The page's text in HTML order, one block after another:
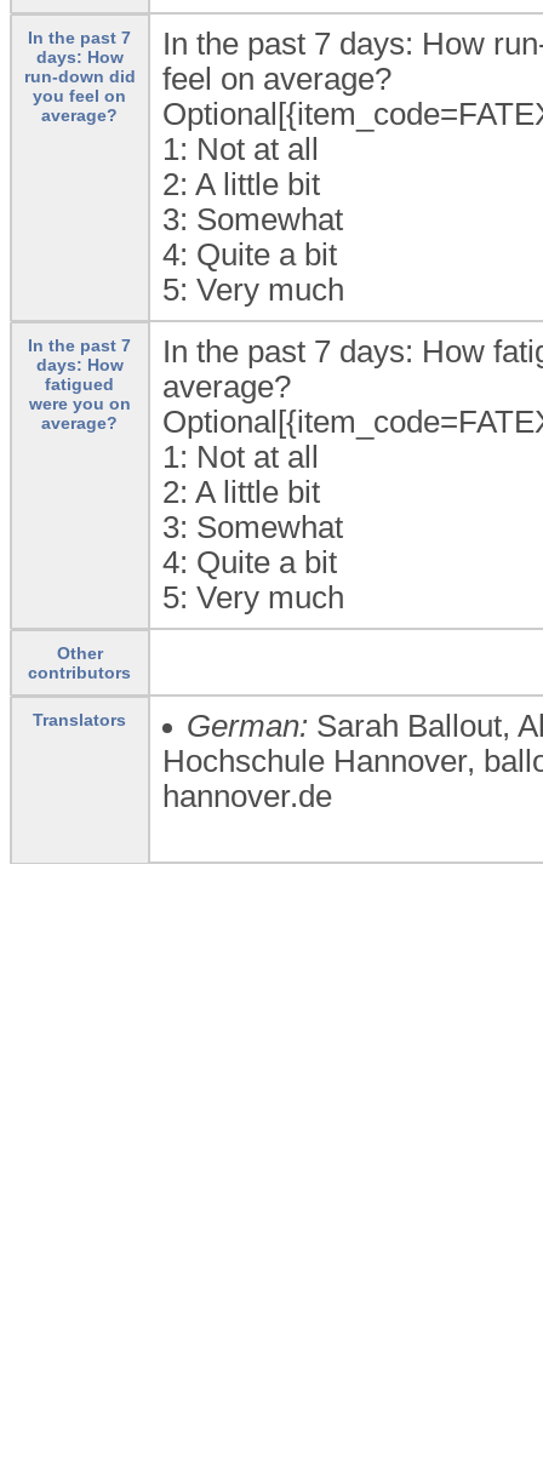
In the past 7
days: How
run-down did
you feel on
average?
In the past 7 days: How
feel on average?
1: Not at all
2: A little bit
3: Somewhat
4: Quite a bit
5: Very much
In the past 7
days: How
fatigued
were you on
average?
In the past 7 days: How
average?
1: Not at all
2: A little bit
3: Somewhat
4: Quite a bit
5: Very much
Other
contributors
Translators German: Sarah Ballout,
Hochschule Hannover,
hannover.de